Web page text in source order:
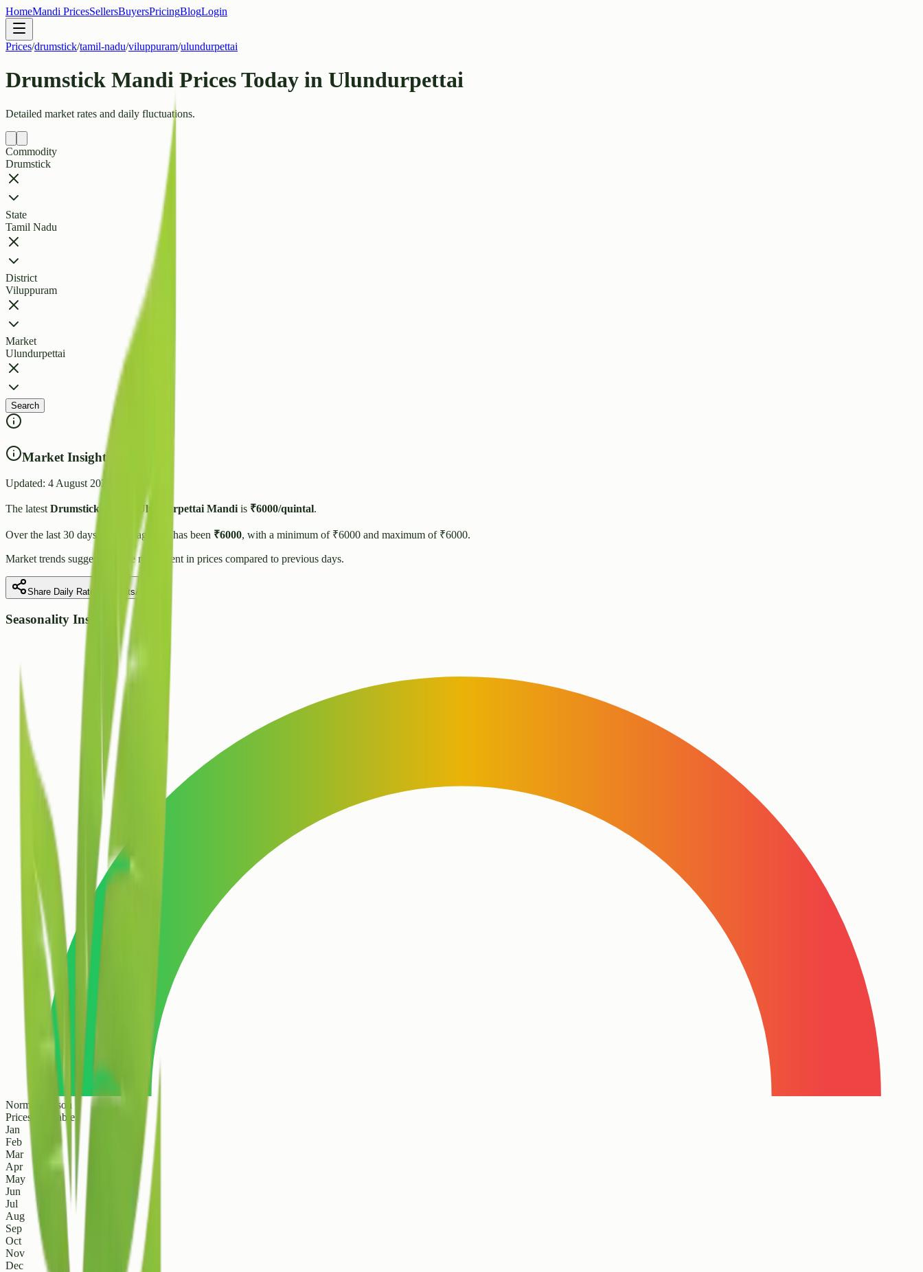
HomeMandi PricesSellersBuyersPricingBlogLogin
Prices/drumstick/tamil-nadu/viluppuram/ulundurpettai
Drumstick Mandi Prices Today in Ulundurpettai
Detailed market rates and daily fluctuations.
Commodity
Drumstick
State
Tamil Nadu
District
Viluppuram
Market
Ulundurpettai
Search
Market Insights
Updated: 4 August 2026
The latest Drumstick Ulundurpettai Mandi is ₹6000/quintal.
Over the last 30 days, the average rate has been ₹6000, with a minimum of ₹6000 and maximum of ₹6000.
Market trends suggest a stablemovement in prices compared to previous days.
Share Daily Rate on WhatsApp
Seasonality Insight
Normal Season
Prices are stable
Jan
Feb
Mar
Apr
May
Jun
Jul
Aug
Sep
Oct
Nov
Dec